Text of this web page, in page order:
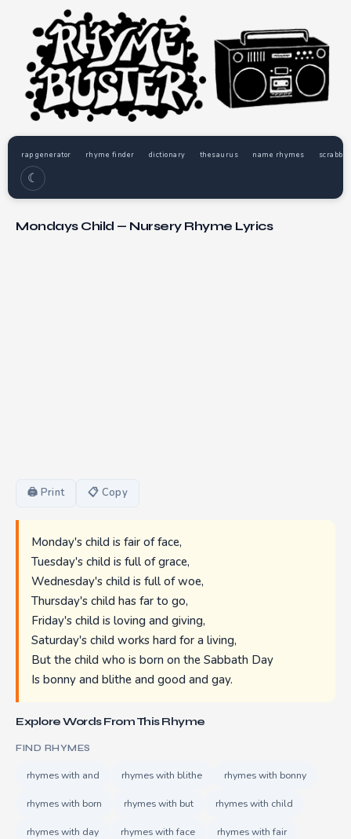
rap generator rhyme finder dictionary thesaurus name rhymes
☾
Mondays Child — Nursery Rhyme Lyrics
🖨 Print 📋 Copy
Monday's child is fair of face,
Tuesday's child is full of grace,
Wednesday's child is full of woe,
Thursday's child has far to go,
Friday's child is loving and giving,
Saturday's child works hard for a living,
But the child who is born on the Sabbath Day
Is bonny and blithe and good and gay.
Explore Words From This Rhyme
FIND RHYMES
rhymes with and rhymes with blithe rhymes with bonny
rhymes with born rhymes with but rhymes with child
rhymes with day rhymes with face rhymes with fair